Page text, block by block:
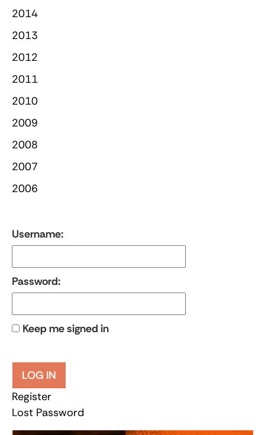
2014
2013
2012
2011
2010
2009
2008
2007
2006
Username:
Password:
Keep me signed in
LOG IN
Register
Lost Password